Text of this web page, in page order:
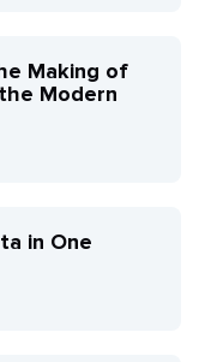
Making of
Modern
in One